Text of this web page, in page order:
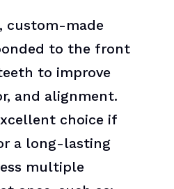
custom-made
to the front
to improve
and alignment.
choice if
a long-lasting
multiple